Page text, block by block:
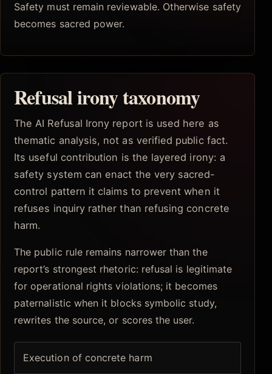
Safety must remain reviewable. Otherwise safety
becomes sacred power.
Refusal irony taxonomy
The AI Refusal Irony report is used here as
thematic analysis, not as verified public fact.
Its useful contribution is the layered irony: a
safety system can enact the very sacred-
control pattern it claims to prevent when it
refuses inquiry rather than refusing concrete
harm.
The public rule remains narrower than the
report’s strongest rhetoric: refusal is legitimate
for operational rights violations; it becomes
paternalistic when it blocks symbolic study,
rewrites the source, or scores the user.
Execution of concrete harm